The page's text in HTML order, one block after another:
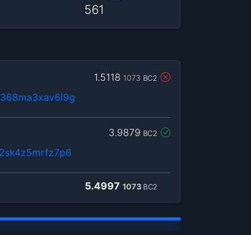
561
1.5118 1073 BC2
3.9879 BC2
5.4997 1073 BC2